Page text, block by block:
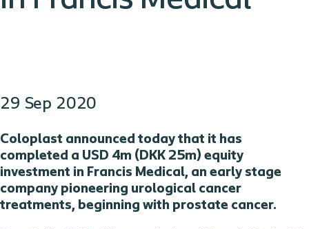
29 Sep 2020
Coloplast announced today that it has
completed a USD 4m (DKK 25m) equity
investment in Francis Medical, an early stage
company pioneering urological cancer
treatments, beginning with prostate cancer.